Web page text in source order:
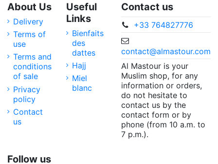
About Us
Delivery
Terms of
use
Terms and
conditions
of sale
Privacy
policy
Contact
us
Useful
Links
Bienfaits
des
dattes
Hajj
Miel
blanc
Contact us
+33 764827776
contact@almastour.com
Al Mastour is your
Muslim shop, for any
information or orders,
do not hesitate to
contact us by the
contact form or by
phone (from 10 a.m. to
7 p.m.).
Follow us